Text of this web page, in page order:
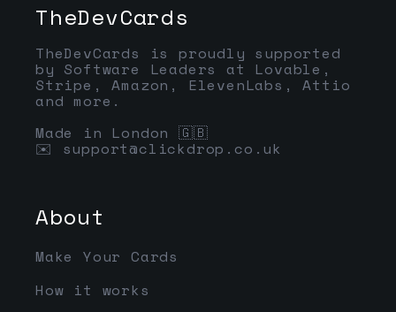
TheDevCards
TheDevCards is proudly supported
by Software Leaders at Lovable,
Stripe, Amazon, ElevenLabs, Attio
and more.
Made in London 🇬🇧
✉️ support@clickdrop.co.uk
About
Make Your Cards
How it works